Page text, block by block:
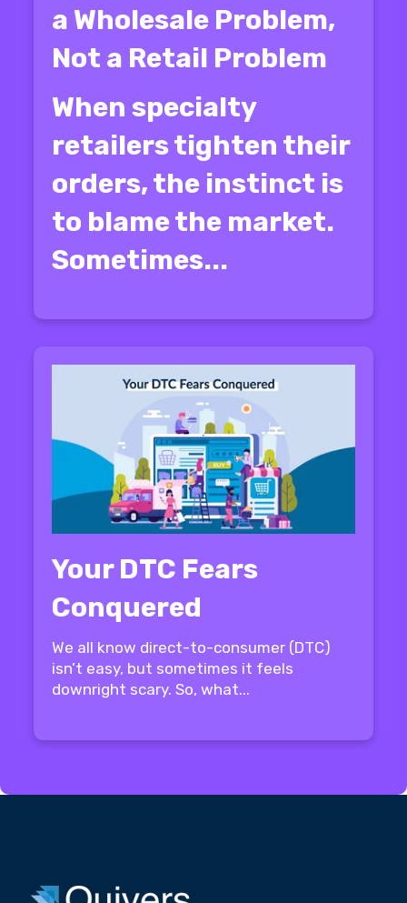
a Wholesale Problem,
Not a Retail Problem
When specialty
retailers tighten their
orders, the instinct is
to blame the market.
Sometimes...
Your DTC Fears
Conquered
We all know direct-to-consumer (DTC)
isn’t easy, but sometimes it feels
downright scary. So, what...